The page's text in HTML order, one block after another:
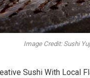
Image Credit: Sushi
Sushi With Local